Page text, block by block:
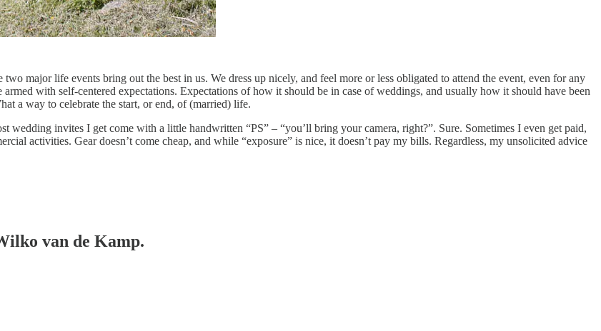
major life events bring out the best in us. We dress up nicely, and feel more or less obligated to attend the event, even for any
with self-centered expectations. Expectations of how it should be in case of weddings, and usually how it should have been
a way to celebrate the start, or end, of (married) life.
wedding invites I get come with a little handwritten “PS” – “you’ll bring your camera, right?”. Sure. Sometimes I even get paid,
activities. Gear doesn’t come cheap, and while “exposure” is nice, it doesn’t pay my bills. Regardless, my unsolicited advice
van de Kamp.